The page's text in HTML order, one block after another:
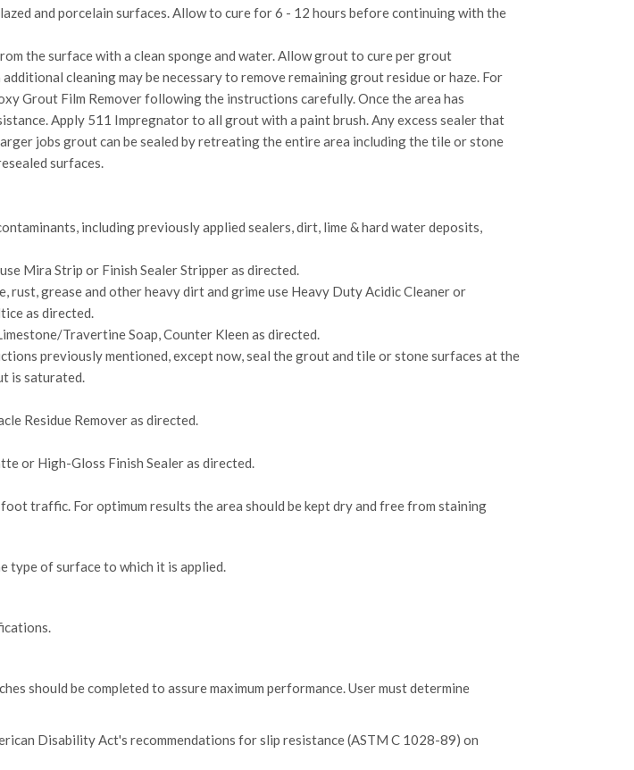
and porcelain surfaces. Allow to cure for 6 - 12 hours before continuing with the
the surface with a clean sponge and water. Allow grout to cure per grout
cleaning may be necessary to remove remaining grout residue or haze. For
Grout Film Remover following the instructions carefully. Once the area has
Apply 511 Impregnator to all grout with a paint brush. Any excess sealer that
jobs grout can be sealed by retreating the entire area including the tile or stone
surfaces.
including previously applied sealers, dirt, lime & hard water deposits,
Mira Strip or Finish Sealer Stripper as directed.
rust, grease and other heavy dirt and grime use Heavy Duty Acidic Cleaner or
as directed.
Travertine Soap, Counter Kleen as directed.
previously mentioned, except now, seal the grout and tile or stone surfaces at the
is saturated.
Residue Remover as directed.
or High-Gloss Finish Sealer as directed.
traffic. For optimum results the area should be kept dry and free from staining
type of surface to which it is applied.
should be completed to assure maximum performance. User must determine
Disability Act's recommendations for slip resistance (ASTM C 1028-89) on